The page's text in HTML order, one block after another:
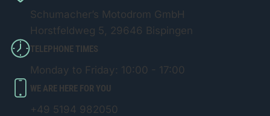
Schumacher’s Motodrom GmbH
Horstfeldweg 5, 29646 Bispingen
TELEPHONE TIMES
Monday to Friday: 10:00 - 17:00
WE ARE HERE FOR YOU
+49 5194 982050